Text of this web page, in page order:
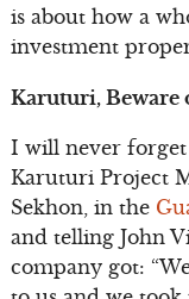
is about how a
investment
Karuturi, Beware
I will never forget
Karuturi Project
Sekhon, in the
and telling John
company got: